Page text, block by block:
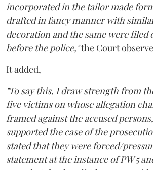
incorporated in the tailor made
drafted in fancy manner with
decoration and the same were filed
before the police,"the Court
It added,
"To say this, I draw strength from
five victims on whose allegation
framed against the accused
supported the case of the
stated that they were forced/
statement at the instance of PW 5